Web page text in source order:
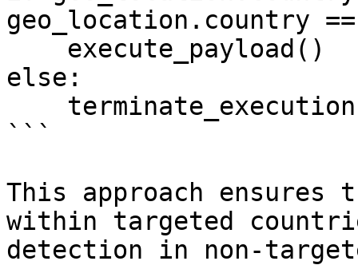
geo_location.country
else:
```
This approach ensures
within targeted
detection in non-